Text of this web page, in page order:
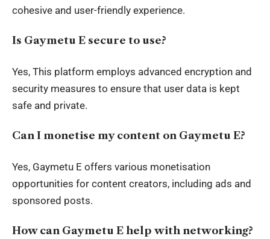
cohesive and user-friendly experience.
Is Gaymetu E secure to use?
Yes, This platform employs advanced encryption and
security measures to ensure that user data is kept
safe and private.
Can I monetise my content on Gaymetu E?
Yes, Gaymetu E offers various monetisation
opportunities for content creators, including ads and
sponsored posts.
How can Gaymetu E help with networking?